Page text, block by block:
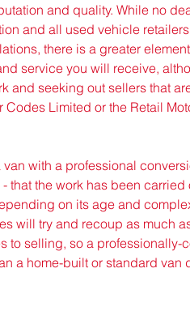
and quality. While no
and all used vehicle
there is a greater
service you will receive,
and seeking out sellers that
Limited or the Retail
with a professional
that the work has been carried
on its age and
will try and recoup as much
to selling, so a professionally-
a home-built or standard van